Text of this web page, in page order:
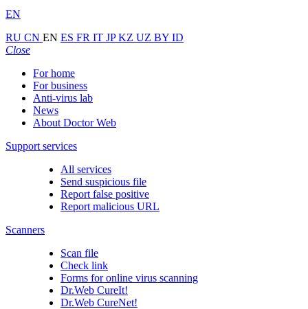
EN
RU CN EN ES FR IT JPKZ UZ BY ID
Close
For home
For business
Anti-virus lab
News
About Doctor Web
Support services
All services
Send suspicious file
Report false positive
Report malicious URL
Scanners
Scan file
Check link
Forms for online virus scanning
Dr.Web CureIt!
Dr.Web CureNet!